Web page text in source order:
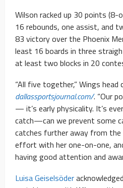
Wilson racked up 30 points
16 rebounds, one assist, and
83 victory over the Phoenix
least 16 boards in three
at least two blocks in 20
“All five together,” Wings head
dallassportsjournal.com/. “Our
— it’s early physicality. It’s
catch—can we prevent some
catches further away from the
effort with her one-on-one,
having good attention and
Luisa Geiselsöder